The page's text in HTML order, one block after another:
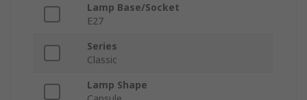
Lamp Base/Socket
E27
Series
Classic
Lamp Shape